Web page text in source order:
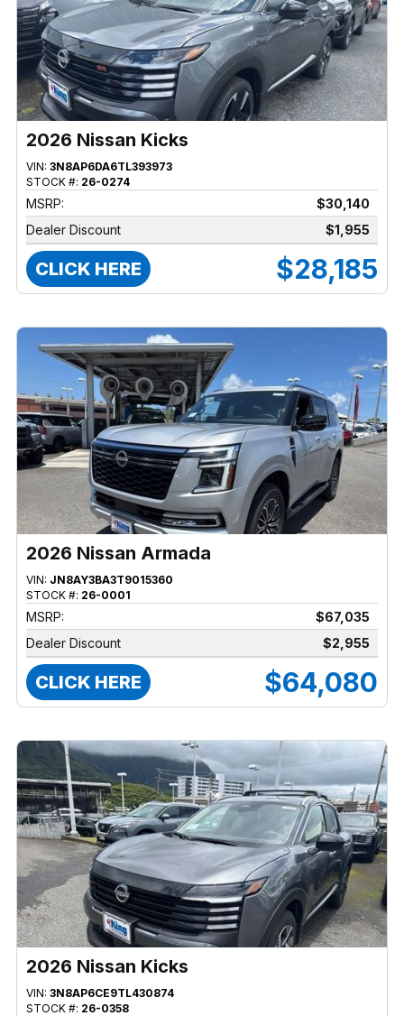
2026 Nissan Kicks
VIN: 3N8AP6DA6TL393973
STOCK #: 26-0274
MSRP:
$30,140
Dealer Discount
$1,955
CLICK HERE $28,185
2026 Nissan Armada
VIN: JN8AY3BA3T9015360
STOCK #: 26-0001
MSRP:
$67,035
Dealer Discount
$2,955
CLICK HERE $64,080
2026 Nissan Kicks
VIN: 3N8AP6CE9TL430874
STOCK #: 26-0358